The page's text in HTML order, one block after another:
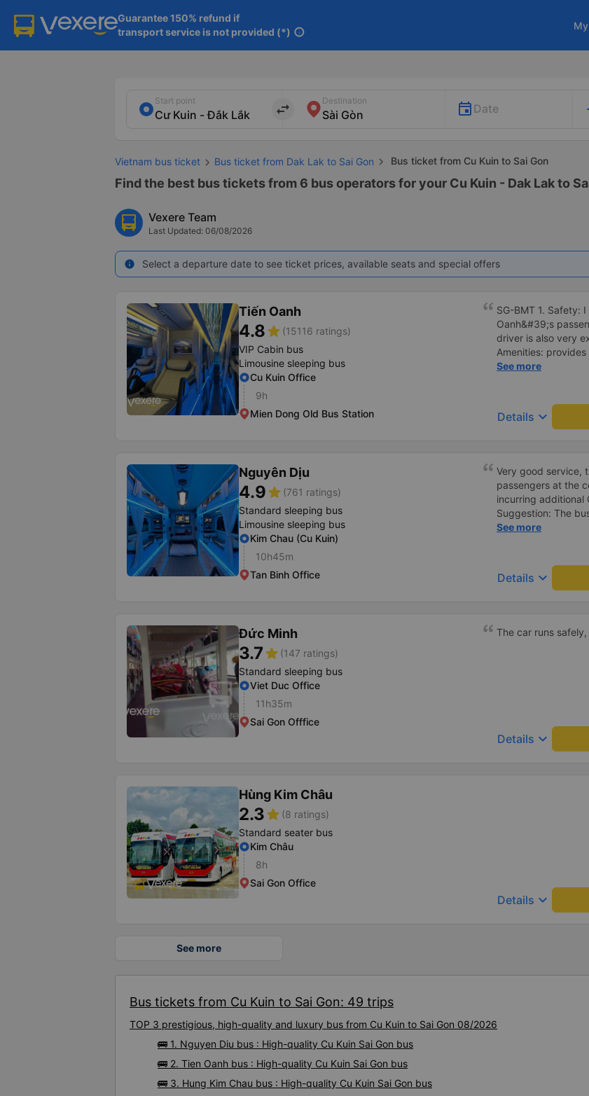
Guarantee 150% refund if
transport service is not provided (*) info
Start point
import_export
Destination
Date
Vietnam bus ticket Bus ticket from Dak Lak to Sai Gon Bus ticket from Cu Kuin to Sai Gon
Find the best bus tickets from 6 bus operators for your Cu Kuin - Dak Lak to
Vexere Team
Last Updated: 06/08/2026
info Select a departure date to see ticket prices, available seats and special offers
Tiến Oanh
4.8star (15116 ratings)
VIP Cabin bus
Limousine sleeping bus
Cu Kuin Office
9h
Mien Dong Old Bus Station
SG-BMT 1. Safety:
Oanh&#39;s
driver is also very
Amenities:
cool air
charging port. 3.
time and arrives
the price of the
consistent with the
Their services fully
in the future if I
See more
Details keyboard_arrow_down
Nguyên Dịu
4.9star (761 ratings)
Standard sleeping bus
Limousine sleeping bus
Kim Chau (Cu Kuin)
10h45m
Tan Binh Office
Very good service,
passengers at the
incurring additional
Suggestion: The
customers via App
passengers can
tickets via the
again next time
See more
Details keyboard_arrow_down
Đức Minh
3.7star (147 ratings)
Standard sleeping bus
Viet Duc Office
11h35m
Sai Gon Offfice
The car runs
Details keyboard_arrow_down
Hùng Kim Châu
2.3star (8 ratings)
Standard seater bus
Kim Châu
8h
Sai Gon Office
Details keyboard_arrow_down
See more
Bus tickets from Cu Kuin to Sai Gon: 49 trips
TOP 3 prestigious, high-quality and luxury bus from Cu Kuin to Sai Gon 08/2026
🚌 1. Nguyen Diu bus : High-quality Cu Kuin Sai Gon bus
🚌 2. Tien Oanh bus : High-quality Cu Kuin Sai Gon bus
🚌 3. Hung Kim Chau bus : High-quality Cu Kuin Sai Gon bus